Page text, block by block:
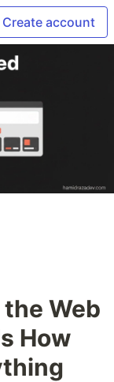
Create account
Web
How